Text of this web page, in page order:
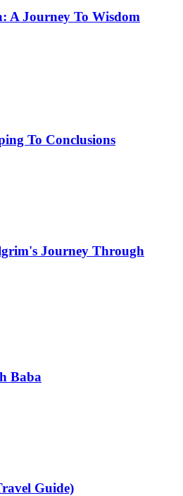
A Journey To Wisdom
To Conclusions
Journey Through
Baba
Guide)